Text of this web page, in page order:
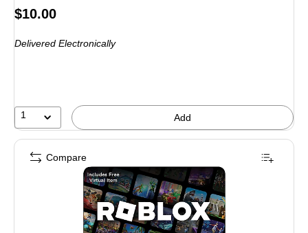
Price
$10.00
Delivered Electronically
1 Add
Compare